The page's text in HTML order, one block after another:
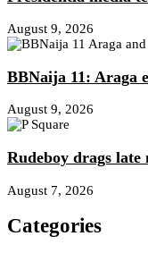
August 9, 2026
BBNaija 11: Araga
August 9, 2026
Rudeboy drags
August 7, 2026
Categories